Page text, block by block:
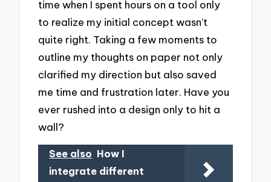
time when I spent hours on a tool only
to realize my initial concept wasn’t
quite right. Taking a few moments to
outline my thoughts on paper not only
clarified my direction but also saved
me time and frustration later. Have you
ever rushed into a design only to hit a
wall?
See also How I
integrate different